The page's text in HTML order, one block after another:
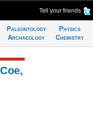
Tell your friends
Paleontology
Archaeology
Physics
Chemistry